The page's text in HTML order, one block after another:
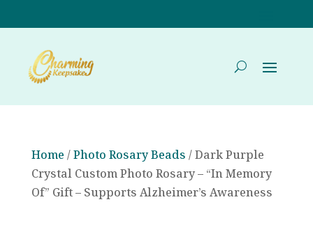
Home /Photo Rosary Beads / Dark Purple
Crystal Custom Photo Rosary – “In Memory
Of” Gift – Supports Alzheimer’s Awareness